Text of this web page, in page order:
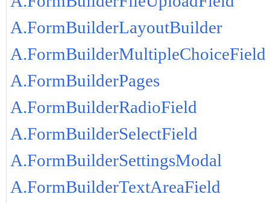
A.FormBuilderLayoutBuilder
A.FormBuilderMultipleChoiceField
A.FormBuilderPages
A.FormBuilderRadioField
A.FormBuilderSelectField
A.FormBuilderSettingsModal
A.FormBuilderTextAreaField